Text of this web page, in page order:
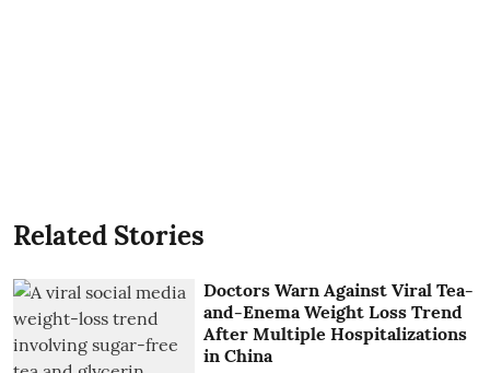
Related Stories
Doctors Warn Against Viral Tea-
and-Enema Weight Loss Trend
After Multiple Hospitalizations
in China